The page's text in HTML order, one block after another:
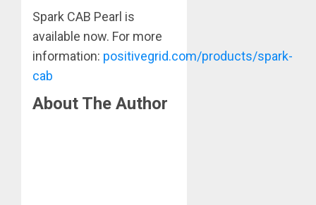
Spark CAB Pearl is
available now. For more
information: positivegrid.com/products/spark-
cab
About The Author